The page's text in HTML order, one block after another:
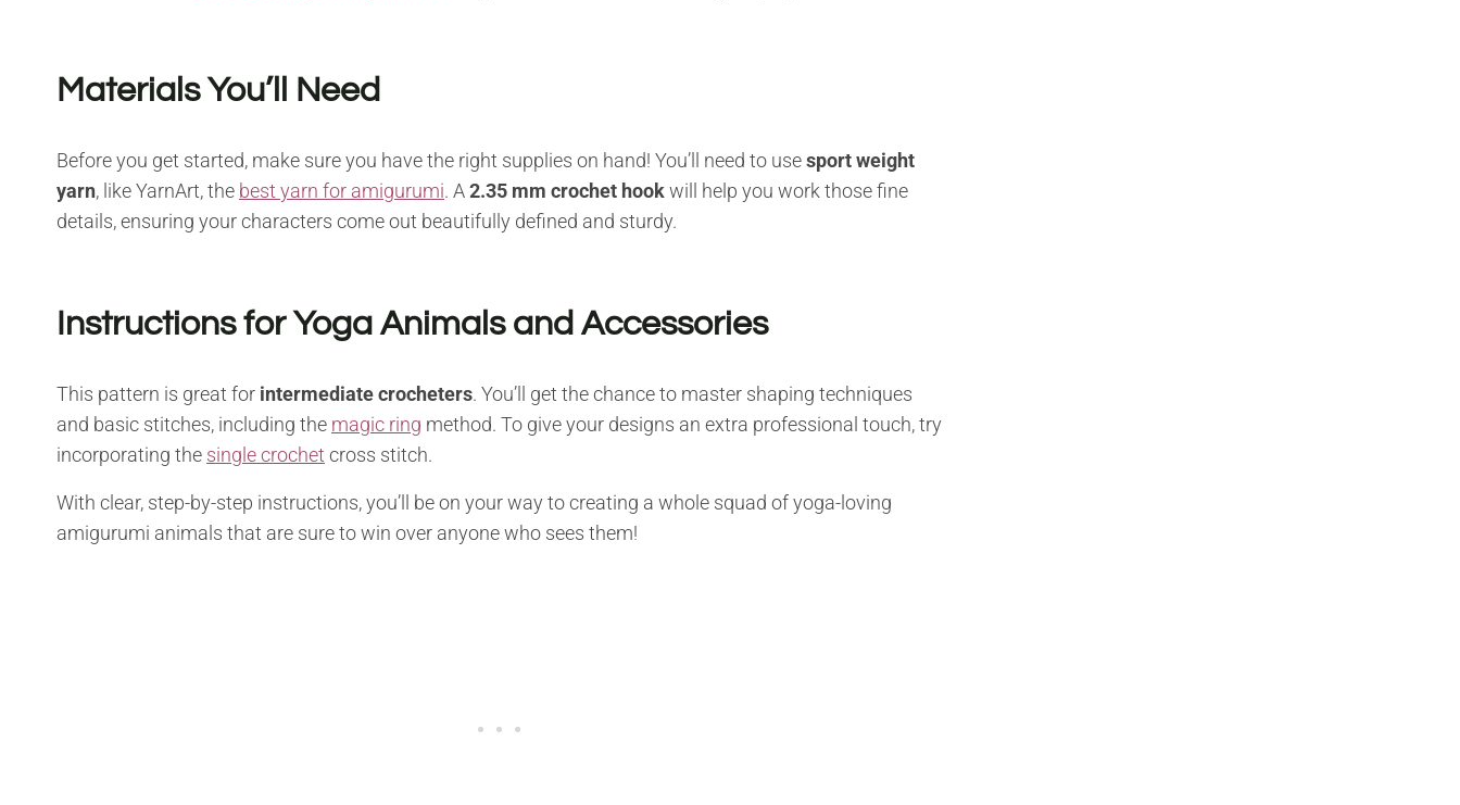
Materials You’ll Need
Before you get started, make sure you have the right supplies on hand! You’ll need to usesport weight
yarn, like YarnArt, the best yarn for amigurumi. A2.35 mm crochet hookwill help you work those fine
details, ensuring your characters come out beautifully defined and sturdy.
Instructions for Yoga Animals and Accessories
This pattern is great for intermediate crocheters. You’ll get the chance to master shaping techniques
and basic stitches, including the magic ring method. To give your designs an extra professional touch, try
incorporating the single crochet cross stitch.
With clear, step-by-step instructions, you’ll be on your way to creating a whole squad of yoga-loving
amigurumi animals that are sure to win over anyone who sees them!